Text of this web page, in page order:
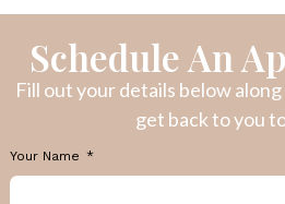
Schedule An
Fill out your details below along
get back to you
Your Name